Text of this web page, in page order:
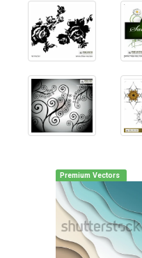
Premium Vectors